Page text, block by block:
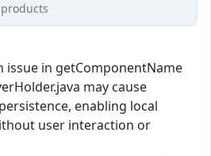
issue in getComponentName
may cause
enabling local
user interaction or